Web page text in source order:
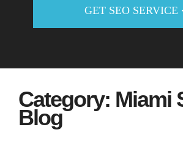
GET SEO SERVICE
Category: Miami
Blog